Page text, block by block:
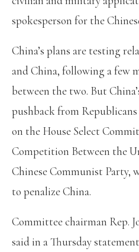
spokesperson for the
China’s plans are testing
and China, following a few
between the two. But
pushback from
on the House Select
Competition Between the
Chinese Communist Party,
to penalize China.
Committee chairman Rep.
said in a Thursday